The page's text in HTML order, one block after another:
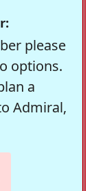
please
options.
a
Admiral,